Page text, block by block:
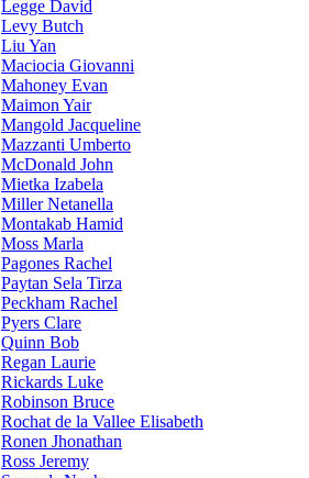
Legge David
Levy Butch
Liu Yan
Maciocia Giovanni
Mahoney Evan
Maimon Yair
Mangold Jacqueline
Mazzanti Umberto
McDonald John
Mietka Izabela
Miller Netanella
Montakab Hamid
Moss Marla
Pagones Rachel
Paytan Sela Tirza
Peckham Rachel
Pyers Clare
Quinn Bob
Regan Laurie
Rickards Luke
Robinson Bruce
Rochat de la Vallee Elisabeth
Ronen Jhonathan
Ross Jeremy